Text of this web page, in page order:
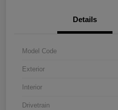
Details
Model Code
Exterior
Interior
Drivetrain